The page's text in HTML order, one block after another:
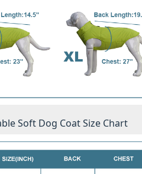
Soft Dog Coat Size Chart